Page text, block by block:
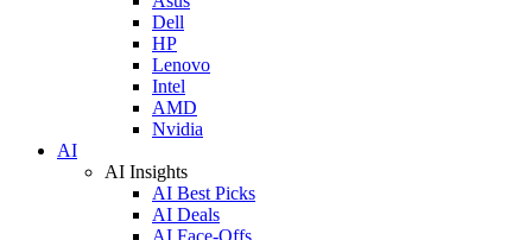
Dell
HP
Lenovo
Intel
AMD
Nvidia
AI
AI Insights
AI Best Picks
AI Deals
AI Face-Offs